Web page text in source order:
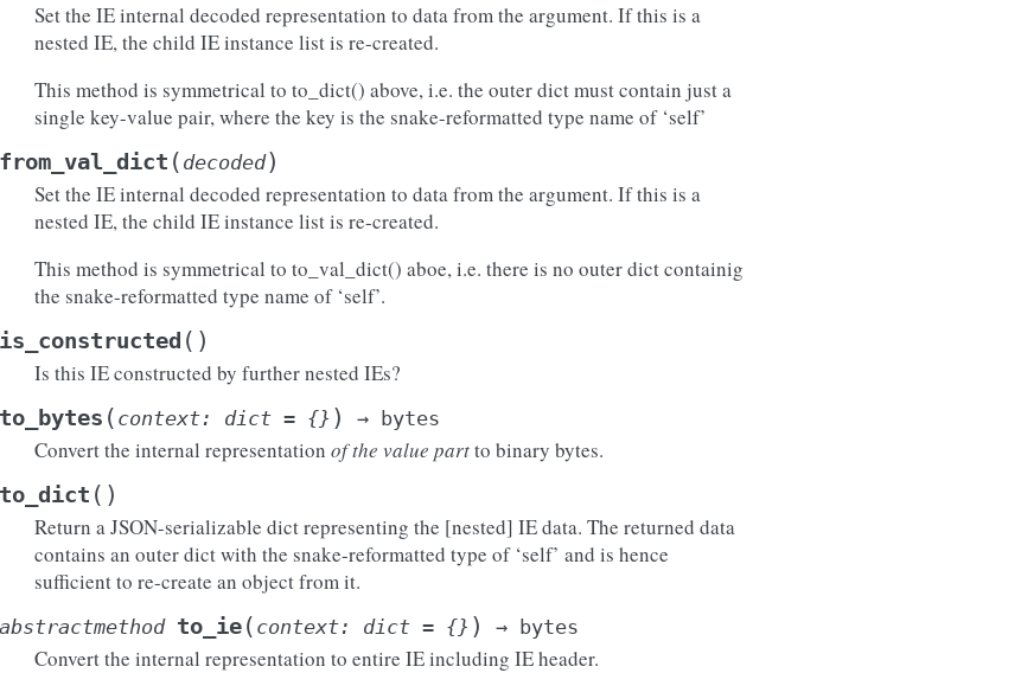
Set the IE internal decoded representation to data from the argument. If this is a
nested IE, the child IE instance list is re-created.
This method is symmetrical to to_dict() above, i.e. the outer dict must contain just a
single key-value pair, where the key is the snake-reformatted type name of ‘self’
from_val_dict ( decoded)
Set the IE internal decoded representation to data from the argument. If this is a
nested IE, the child IE instance list is re-created.
This method is symmetrical to to_val_dict() aboe, i.e. there is no outer dict containig
the snake-reformatted type name of ‘self’.
is_constructed ( )
Is this IE constructed by further nested IEs?
to_bytes ( context: dict = {} ) → bytes
Convert the internal representation of the value partto binary bytes.
to_dict ( )
Return a JSON-serializable dict representing the [nested] IE data. The returned data
contains an outer dict with the snake-reformatted type of ‘self’ and is hence
sufficient to re-create an object from it.
abstractmethod to_ie( context: dict = {} ) → bytes
Convert the internal representation to entire IE including IE header.